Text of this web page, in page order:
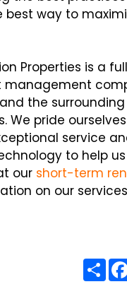
best way to
Properties is a
management
the surrounding
We pride
service
to help
our short-term
on our